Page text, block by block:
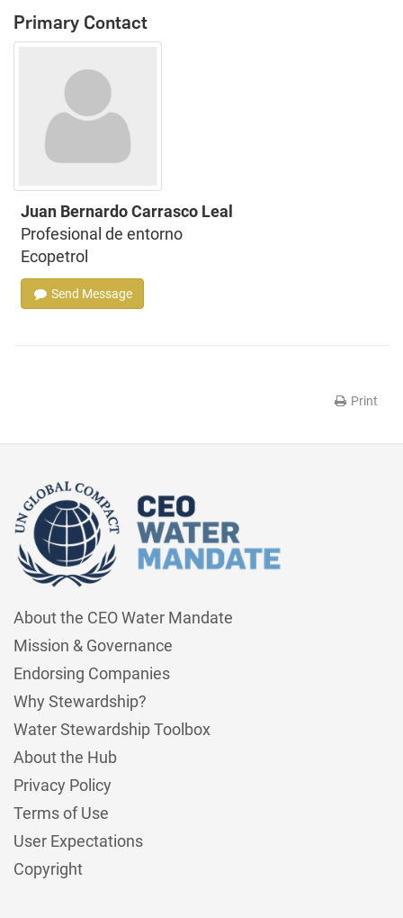
Primary Contact
Juan Bernardo Carrasco Leal
Profesional de entorno
Ecopetrol
Send Message
Print
About the CEO Water Mandate
Mission & Governance
Endorsing Companies
Why Stewardship?
Water Stewardship Toolbox
About the Hub
Privacy Policy
Terms of Use
User Expectations
Copyright